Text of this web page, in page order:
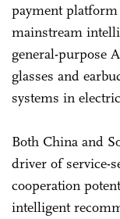
payment
mainstream
general-purpose
glasses and
systems in
Both China and
driver of service-
cooperation
intelligent